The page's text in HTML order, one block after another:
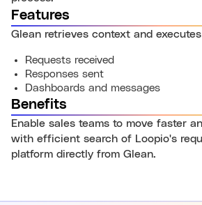
Features
Glean retrieves context and
Requests received
Responses sent
Dashboards and messages
Benefits
Enable sales teams to move faster
with efficient search of Loopio's
platform directly from Glean.